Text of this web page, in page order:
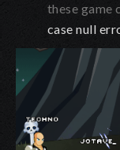
these game
case null